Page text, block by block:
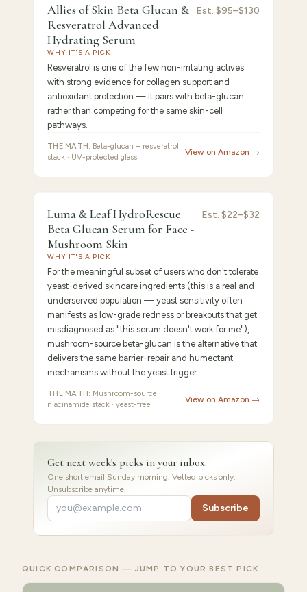
Allies
of
/10 · Best Anti-Aging
Allies of Skin Beta Glucan &
Resveratrol Advanced
Hydrating Serum
Est. $95–$130
WHY IT'S A PICK
Resveratrol is one of the few non-irritating actives
with strong evidence for collagen support and
antioxidant protection — it pairs with beta-glucan
rather than competing for the same skin-cell
pathways.
THE MATH: Beta-glucan + resveratrol
stack · UV-protected glass
View on Amazon →
Luma
&
8.5/10 ·Best Newcomer / Mushroom-Source
Luma & Leaf HydroRescue
Beta Glucan Serum for Face -
Mushroom Skin
Est. $22–$32
WHY IT'S A PICK
For the meaningful subset of users who don't tolerate
yeast-derived skincare ingredients (this is a real and
underserved population — yeast sensitivity often
manifests as low-grade redness or breakouts that get
misdiagnosed as "this serum doesn't work for me"),
mushroom-source beta-glucan is the alternative that
delivers the same barrier-repair and humectant
mechanisms without the yeast trigger.
THE MATH: Mushroom-source ·
niacinamide stack · yeast-free
View on Amazon →
Get next week's picks in your inbox.
One short email Sunday morning. Vetted picks only.
Unsubscribe anytime.
Subscribe
QUICK COMPARISON — JUMP TO YOUR BEST PICK